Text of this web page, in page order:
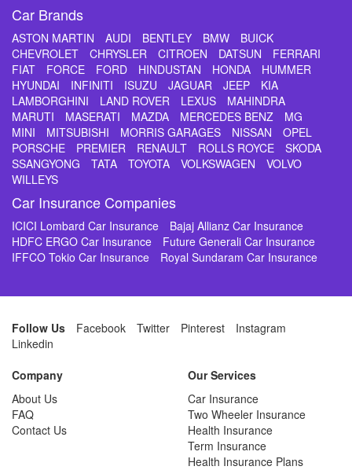
Car Brands
ASTON MARTIN AUDI BENTLEY BMW
BUICK
CHEVROLET
CHRYSLER CITROEN DATSUN
FERRARI
FIAT
FORCE FORD HINDUSTAN HONDA
HUMMER
HYUNDAI
INFINITI ISUZU JAGUAR JEEP
KIA
LAMBORGHINI
LAND ROVER LEXUS
MAHINDRA
MARUTI
MASERATI MAZDA MERCEDES BENZ
MG
MINI
MITSUBISHI MORRIS GARAGES NISSAN
OPEL
PORSCHE
PREMIER RENAULT ROLLS ROYCE
SKODA
SSANGYONG
TATA TOYOTA VOLKSWAGEN
VOLVO
WILLEYS
Car Insurance Companies
ICICI Lombard Car Insurance
Bajaj Allianz Car Insurance
HDFC ERGO Car Insurance
Future Generali Car Insurance
IFFCO Tokio Car Insurance
Royal Sundaram Car Insurance
Follow Us Facebook Twitter Pinterest
Instagram
Linkedin
Company
About Us
FAQ
Contact Us
Our Services
Car Insurance
Two Wheeler Insurance
Health Insurance
Term Insurance
Health Insurance Plans